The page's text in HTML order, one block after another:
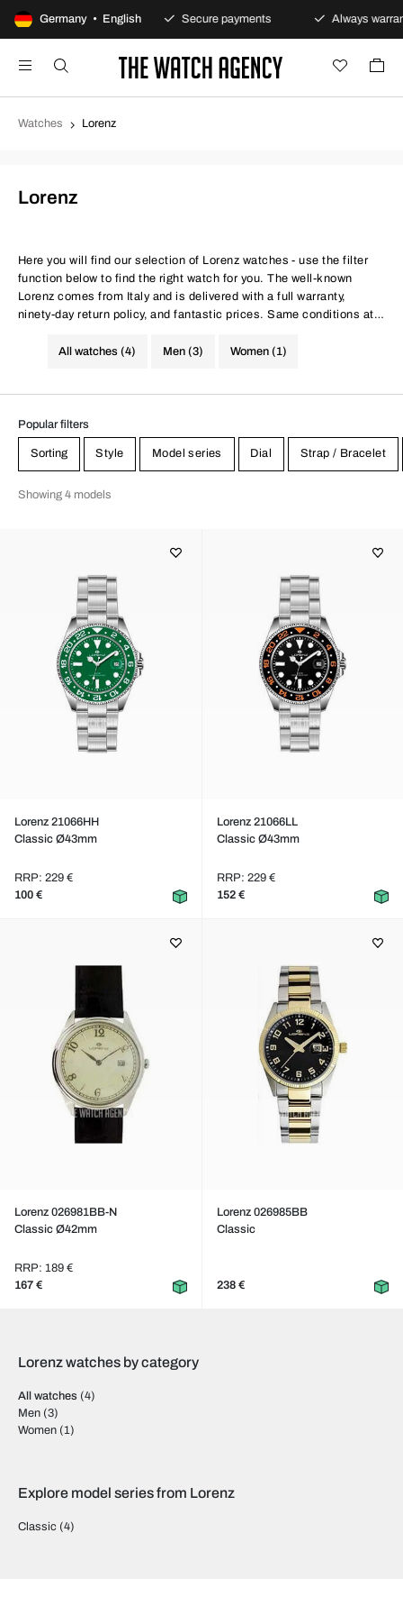
Germany • English
day returns policy Secure payments Always warranty
Watches Lorenz
Lorenz
Here you will find our selection of Lorenz watches - use the filter
function below to find the right watch for you. The well-known
Lorenz comes from Italy and is delivered with a full warranty,
ninety-day return policy, and fantastic prices. Same conditions at
All watches (4)
Men (3) Women (1)
Popular filters
Sorting Style Model series Dial Strap / Bracelet
Showing 4 models
Lorenz 21066HH
Classic Ø43mm
RRP: 229 €
100 €
Lorenz 21066LL
Classic Ø43mm
RRP: 229 €
152 €
Lorenz 026981BB-N
Classic Ø42mm
RRP: 189 €
167 €
Lorenz 026985BB
Classic
238 €
Lorenz watches by category
All watches (4)
Men (3)
Women (1)
Explore model series from Lorenz
Classic (4)